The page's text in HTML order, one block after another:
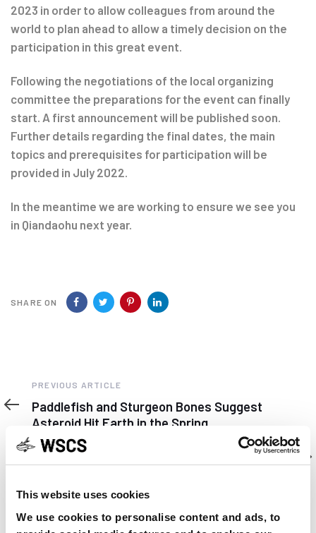
This website uses cookies
We use cookies to personalise content and ads, to
2023 in order to allow colleagues from around the
world to plan ahead to allow a timely decision on the
participation in this great event.
Following the negotiations of the local organizing
committee the preparations for the event can finally
start. A first announcement will be published soon.
Further details regarding the final dates, the main
topics and prerequisites for participation will be
provided in July 2022.
In the meantime we are working to ensure we see you
in Qiandaohu next year.
SHARE ON
Previous
Article
PREVIOUS ARTICLE
Paddlefish and Sturgeon Bones Suggest
Asteroid Hit Earth in the Spring
Next
Article
NEXT ARTICLE
In Wisconsin sturgeons are getting ready to